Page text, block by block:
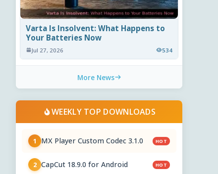
Varta Is Insolvent: What Happens to
Your Batteries Now
Jul 27, 2026 534
More News
WEEKLY TOP DOWNLOADS
1 MX Player Custom Codec 3.1.0 HOT
2 CapCut 18.9.0 for Android HOT